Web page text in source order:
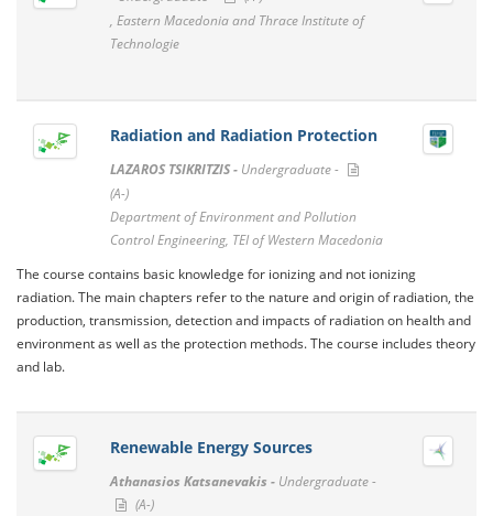
, Eastern Macedonia and Thrace Institute of
Technologie
Radiation and Radiation Protection
LAZAROS TSIKRITZIS - Undergraduate -
(A-)
Department of Environment and Pollution
Control Engineering, TEI of Western Macedonia
The course contains basic knowledge for ionizing and not ionizing
radiation. The main chapters refer to the nature and origin of radiation, the
production, transmission, detection and impacts of radiation on health and
environment as well as the protection methods. The course includes theory
and lab.
Renewable Energy Sources
Athanasios Katsanevakis - Undergraduate -
(A-)